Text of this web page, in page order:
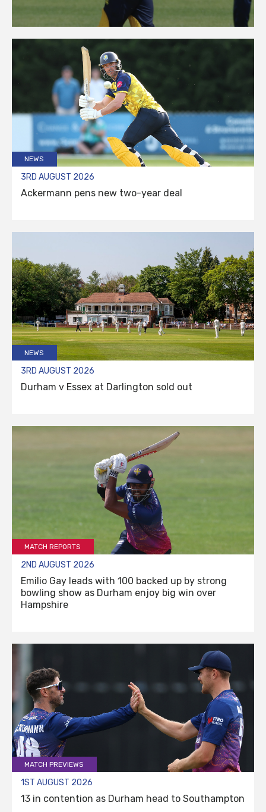
NEWS
3RD AUGUST 2026
Ackermann pens new two-year deal
NEWS
3RD AUGUST 2026
Durham v Essex at Darlington sold out
MATCH REPORTS
2ND AUGUST 2026
Emilio Gay leads with 100 backed up by strong
bowling show as Durham enjoy big win over
Hampshire
MATCH PREVIEWS
1ST AUGUST 2026
13 in contention as Durham head to Southampton